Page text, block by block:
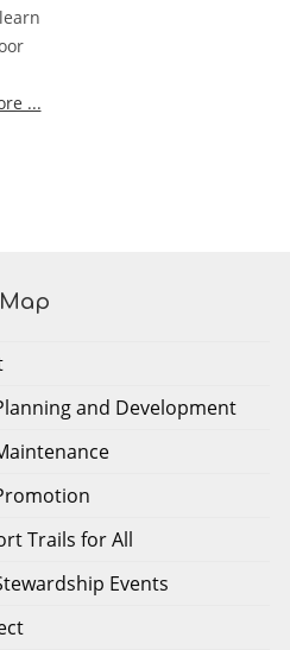
...
and Development
Trails for All
Events